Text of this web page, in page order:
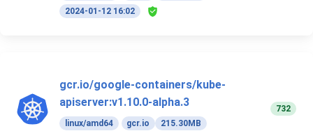
2024-01-12 16:02
gcr.io/google-containers/kube-
apiserver:v1.10.0-alpha.3
linux/amd64 gcr.io
215.30MB
732